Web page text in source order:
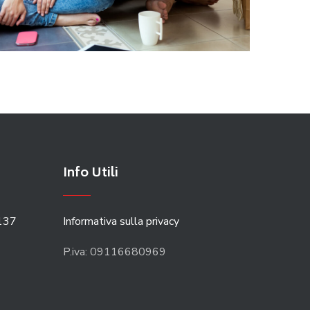
Info Utili
Informativa sulla privacy
P.iva: 09116680969